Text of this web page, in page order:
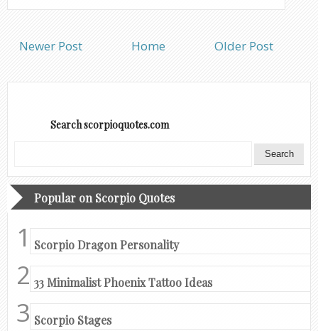
Newer Post Older Post
Home
Search scorpioquotes.com
Popular on Scorpio Quotes
Scorpio Dragon Personality
33 Minimalist Phoenix Tattoo Ideas
Scorpio Stages